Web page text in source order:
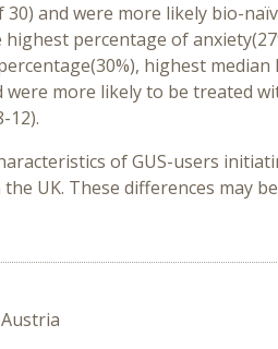
30) and were more likely bio-
percentage of
highest
more likely to be treated
12).
of GUS-users
UK. These differences